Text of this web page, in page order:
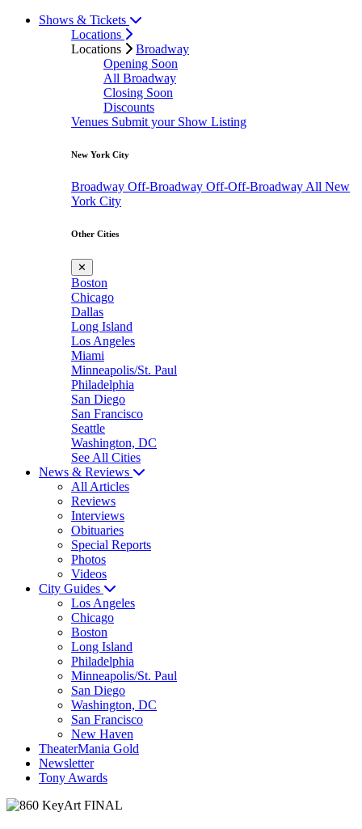
Shows & Tickets
Locations
Locations
Broadway
Opening Soon
All Broadway
Closing Soon
Discounts
Venues Submit your Show Listing
New York City
Broadway Off-Broadway Off-Off-Broadway All New
York City
Other Cities
✕
Boston
Chicago
Dallas
Long Island
Los Angeles
Miami
Minneapolis/St. Paul
Philadelphia
San Diego
San Francisco
Seattle
Washington, DC
See All Cities
News & Reviews
All Articles
Reviews
Interviews
Obituaries
Special Reports
Photos
Videos
City Guides
Los Angeles
Chicago
Boston
Long Island
Philadelphia
Minneapolis/St. Paul
San Diego
Washington, DC
San Francisco
New Haven
TheaterMania Gold
Newsletter
Tony Awards